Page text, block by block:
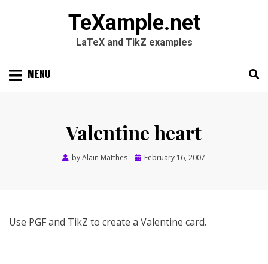
TeXample.net
LaTeX and TikZ examples
Skip MENU
Valentine heart
byAlain Matthes
Posted
February 16, 2007
Use PGF and TikZ to create a Valentine card.